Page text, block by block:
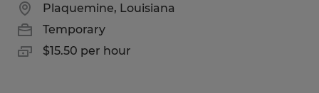
Plaquemine, Louisiana
Temporary
$15.50 per hour